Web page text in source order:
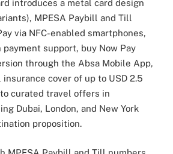
introduces a metal card design
MPESA Paybill and Till
via NFC-enabled smartphones,
support, buy Now Pay
through the Absa Mobile App,
cover of up to USD 2.5
curated travel offers in
Dubai, London, and New York
proposition.